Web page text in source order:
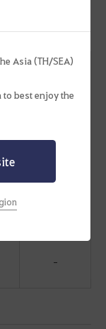
Stonetail
Breezy Conch
-
Asia (TH/SEA)
to best enjoy the